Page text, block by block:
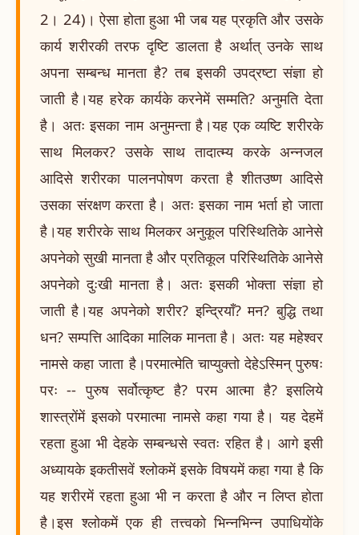
2। 24)। ऐसा होता हुआ भी जब यह प्रकृति और उसके
कार्य शरीरकी तरफ दृष्टि डालता है अर्थात् उनके साथ
अपना सम्बन्ध मानता है? तब इसकी उपद्रष्टा संज्ञा हो
जाती है।यह हरेक कार्यके करनेमें सम्मति? अनुमति देता
है। अतः इसका नाम अनुमन्ता है।यह एक व्यष्टि शरीरके
साथ मिलकर? उसके साथ तादात्म्य करके अन्नजल
आदिसे शरीरका पालनपोषण करता है शीतउष्ण आदिसे
उसका संरक्षण करता है। अतः इसका नाम भर्ता हो जाता
है।यह शरीरके साथ मिलकर अनुकूल परिस्थितिके आनेसे
अपनेको सुखी मानता है और प्रतिकूल परिस्थितिके आनेसे
अपनेको दुःखी मानता है। अतः इसकी भोक्ता संज्ञा हो
जाती है।यह अपनेको शरीर? इन्द्रियाँ? मन? बुद्धि तथा
धन? सम्पत्ति आदिका मालिक मानता है। अतः यह महेश्वर
नामसे कहा जाता है।परमात्मेति चाप्युक्तो देहेऽस्मिन् पुरुषः
परः -- पुरुष सर्वोत्कृष्ट है? परम आत्मा है? इसलिये
शास्त्रोंमें इसको परमात्मा नामसे कहा गया है। यह देहमें
रहता हुआ भी देहके सम्बन्धसे स्वतः रहित है। आगे इसी
अध्यायके इकतीसवें श्लोकमें इसके विषयमें कहा गया है कि
यह शरीरमें रहता हुआ भी न करता है और न लिप्त होता
है।इस श्लोकमें एक ही तत्त्वको भिन्नभिन्न उपाधियोंके